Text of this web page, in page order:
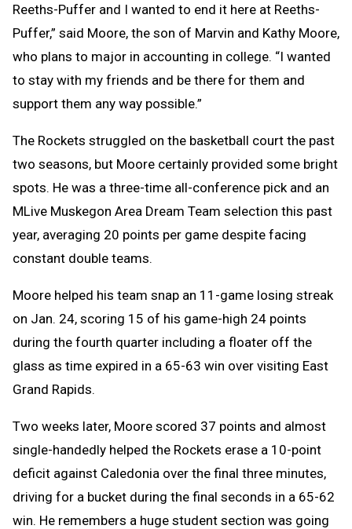
Reeths-Puffer and I wanted to end it here at Reeths-
Puffer,” said Moore, the son of Marvin and Kathy Moore,
who plans to major in accounting in college. “I wanted
to stay with my friends and be there for them and
support them any way possible.”
The Rockets struggled on the basketball court the past
two seasons, but Moore certainly provided some bright
spots. He was a three-time all-conference pick and an
MLive Muskegon Area Dream Team selection this past
year, averaging 20 points per game despite facing
constant double teams.
Moore helped his team snap an 11-game losing streak
on Jan. 24, scoring 15 of his game-high 24 points
during the fourth quarter including a floater off the
glass as time expired in a 65-63 win over visiting East
Grand Rapids.
Two weeks later, Moore scored 37 points and almost
single-handedly helped the Rockets erase a 10-point
deficit against Caledonia over the final three minutes,
driving for a bucket during the final seconds in a 65-62
win. He remembers a huge student section was going